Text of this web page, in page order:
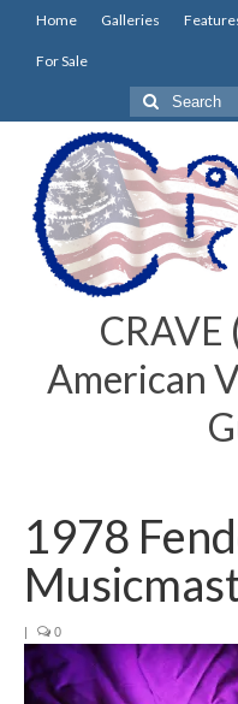
Home Galleries
For Sale
Search
for:
CRAVE
American
1978
| 0